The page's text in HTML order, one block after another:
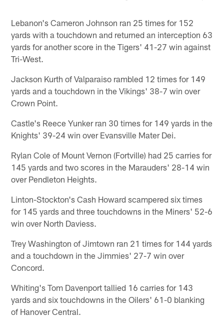
Lebanon's Cameron Johnson ran 25 times for 152
yards with a touchdown and returned an interception 63
yards for another score in the Tigers' 41-27 win against
Tri-West.
Jackson Kurth of Valparaiso rambled 12 times for 149
yards and a touchdown in the Vikings' 38-7 win over
Crown Point.
Castle's Reece Yunker ran 30 times for 149 yards in the
Knights' 39-24 win over Evansville Mater Dei.
Rylan Cole of Mount Vernon (Fortville) had 25 carries for
145 yards and two scores in the Marauders' 28-14 win
over Pendleton Heights.
Linton-Stockton's Cash Howard scampered six times
for 145 yards and three touchdowns in the Miners' 52-6
win over North Daviess.
Trey Washington of Jimtown ran 21 times for 144 yards
and a touchdown in the Jimmies' 27-7 win over
Concord.
Whiting's Tom Davenport tallied 16 carries for 143
yards and six touchdowns in the Oilers' 61-0 blanking
of Hanover Central.